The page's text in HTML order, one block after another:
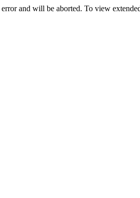
and will be aborted. To view